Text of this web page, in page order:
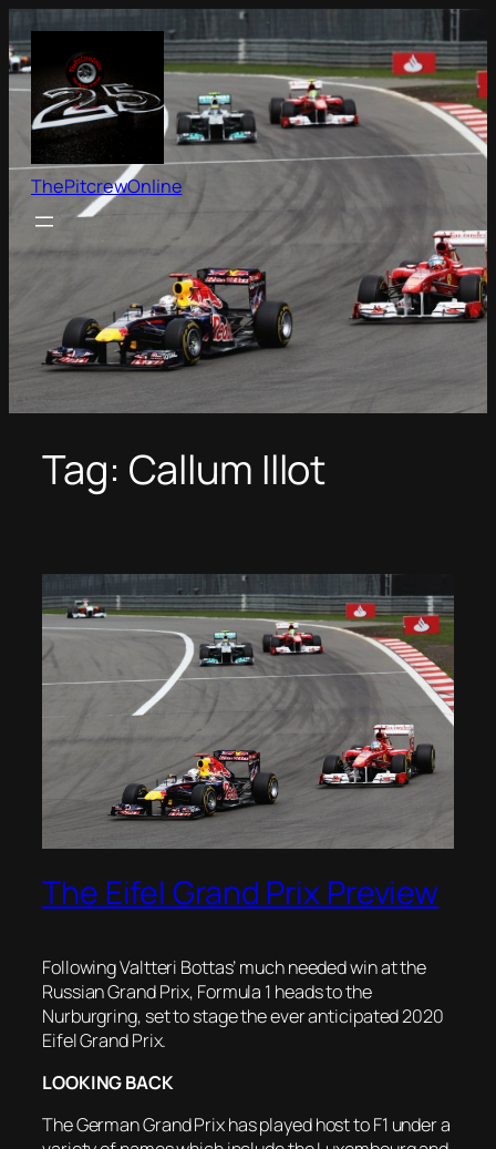
Skip
to
content
ThePitcrewOnline
Tag: Callum Illot
The Eifel Grand Prix Preview
Following Valtteri Bottas’ much needed win at the
Russian Grand Prix, Formula 1 heads to the
Nurburgring, set to stage the ever anticipated 2020
Eifel Grand Prix.
LOOKING BACK
The German Grand Prix has played host to F1 under a